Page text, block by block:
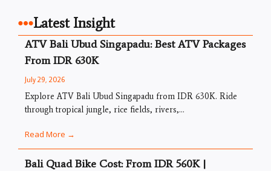
Latest Insight
ATV Bali Ubud Singapadu: Best ATV Packages
From IDR 630K
July 29, 2026
Explore ATV Bali Ubud Singapadu from IDR 630K. Ride
through tropical jungle, rice fields, rivers,...
Read More →
Bali Quad Bike Cost: From IDR 560K |